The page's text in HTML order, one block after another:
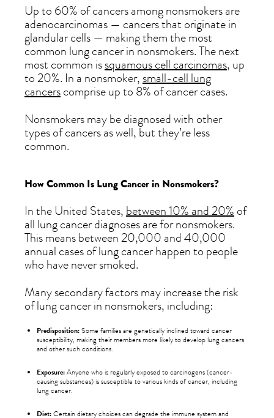
Up to 60% of cancers among nonsmokers are
adenocarcinomas — cancers that originate in
glandular cells — making them the most
common lung cancer in nonsmokers. The next
most common issquamous cell carcinomas, up
to 20%. In a nonsmoker,small-cell lung
cancerscomprise up to 8% of cancer cases.
Nonsmokers may be diagnosed with other
types of cancers as well, but they’re less
common.
How Common Is Lung Cancer in Nonsmokers?
In the United States, between 10% and 20% of
all lung cancer diagnoses are for nonsmokers.
This means between 20,000 and 40,000
annual cases of lung cancer happen to people
who have never smoked.
Many secondary factors may increase the risk
of lung cancer in nonsmokers, including:
Predisposition:Some families are genetically inclined toward cancer
susceptibility, making their members more likely to develop lung cancers
and other such conditions.
Exposure:Anyone who is regularly exposed to carcinogens (cancer-
causing substances) is susceptible to various kinds of cancer, including
lung cancer.
Diet:Certain dietary choices can degrade the immune system and